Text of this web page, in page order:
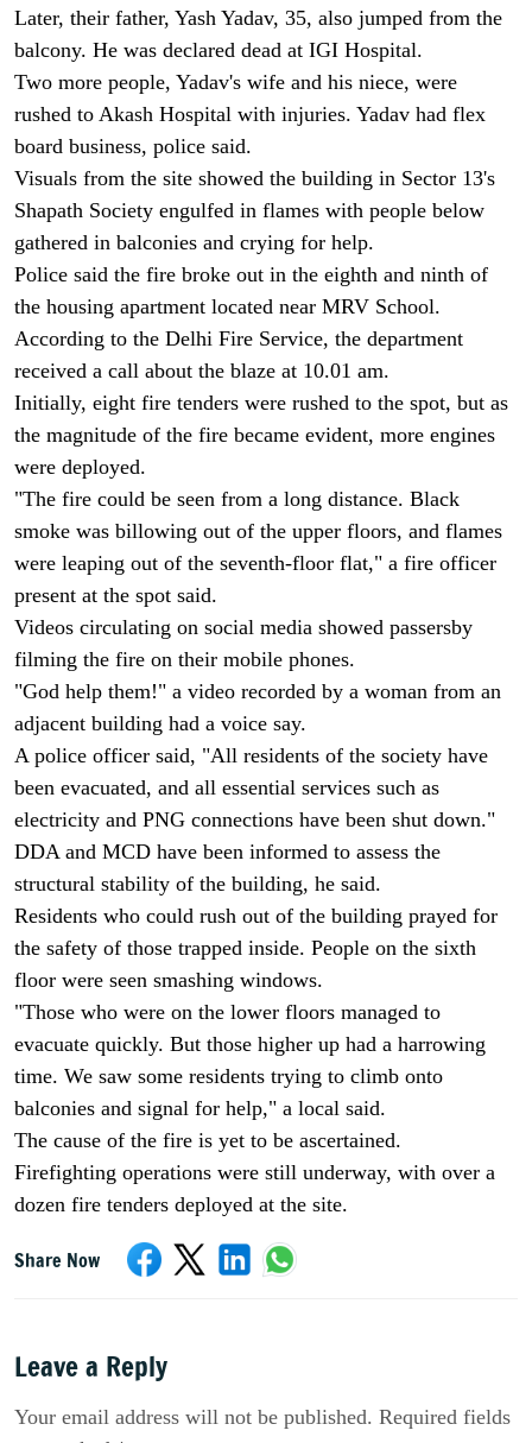
Later, their father, Yash Yadav, 35, also jumped from the
balcony. He was declared dead at IGI Hospital.
Two more people, Yadav's wife and his niece, were
rushed to Akash Hospital with injuries. Yadav had flex
board business, police said.
Visuals from the site showed the building in Sector 13's
Shapath Society engulfed in flames with people below
gathered in balconies and crying for help.
Police said the fire broke out in the eighth and ninth of
the housing apartment located near MRV School.
According to the Delhi Fire Service, the department
received a call about the blaze at 10.01 am.
Initially, eight fire tenders were rushed to the spot, but as
the magnitude of the fire became evident, more engines
were deployed.
"The fire could be seen from a long distance. Black
smoke was billowing out of the upper floors, and flames
were leaping out of the seventh-floor flat," a fire officer
present at the spot said.
Videos circulating on social media showed passersby
filming the fire on their mobile phones.
"God help them!" a video recorded by a woman from an
adjacent building had a voice say.
A police officer said, "All residents of the society have
been evacuated, and all essential services such as
electricity and PNG connections have been shut down."
DDA and MCD have been informed to assess the
structural stability of the building, he said.
Residents who could rush out of the building prayed for
the safety of those trapped inside. People on the sixth
floor were seen smashing windows.
"Those who were on the lower floors managed to
evacuate quickly. But those higher up had a harrowing
time. We saw some residents trying to climb onto
balconies and signal for help," a local said.
The cause of the fire is yet to be ascertained.
Firefighting operations were still underway, with over a
dozen fire tenders deployed at the site.
Share Now
Leave a Reply
Your email address will not be published. Required fields